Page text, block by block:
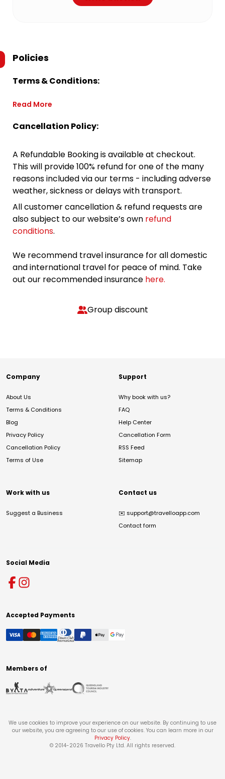
Policies
Terms & Conditions:
Read More
Cancellation Policy:
A Refundable Booking is available at checkout.
This will provide 100% refund for one of the many
reasons included via our terms - including adverse
weather, sickness or delays with transport.
All customer cancellation & refund requests are
also subject to our website’s own refund
conditions.
We recommend travel insurance for all domestic
and international travel for peace of mind. Take
out our recommended insurance here.
Group discount
Company
About Us
Terms & Conditions
Blog
Privacy Policy
Cancellation Policy
Terms of Use
Support
Why book with us?
FAQ
Help Center
Cancellation Form
RSS Feed
Sitemap
Work with us
Suggest a Business
Contact us
✉️ support@travelloapp.com
Contact form
Social Media
Accepted Payments
Members of
We use cookies to improve your experience on our website. By continuing to use
our website, you are agreeing to our use of cookies. You can learn more in our
Privacy Policy.
© 2014-2026 Travello Pty Ltd. All rights reserved.